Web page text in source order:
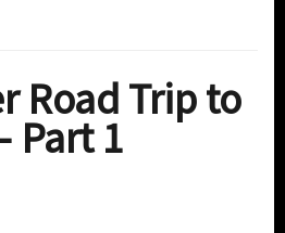
Road Trip to
Part 1